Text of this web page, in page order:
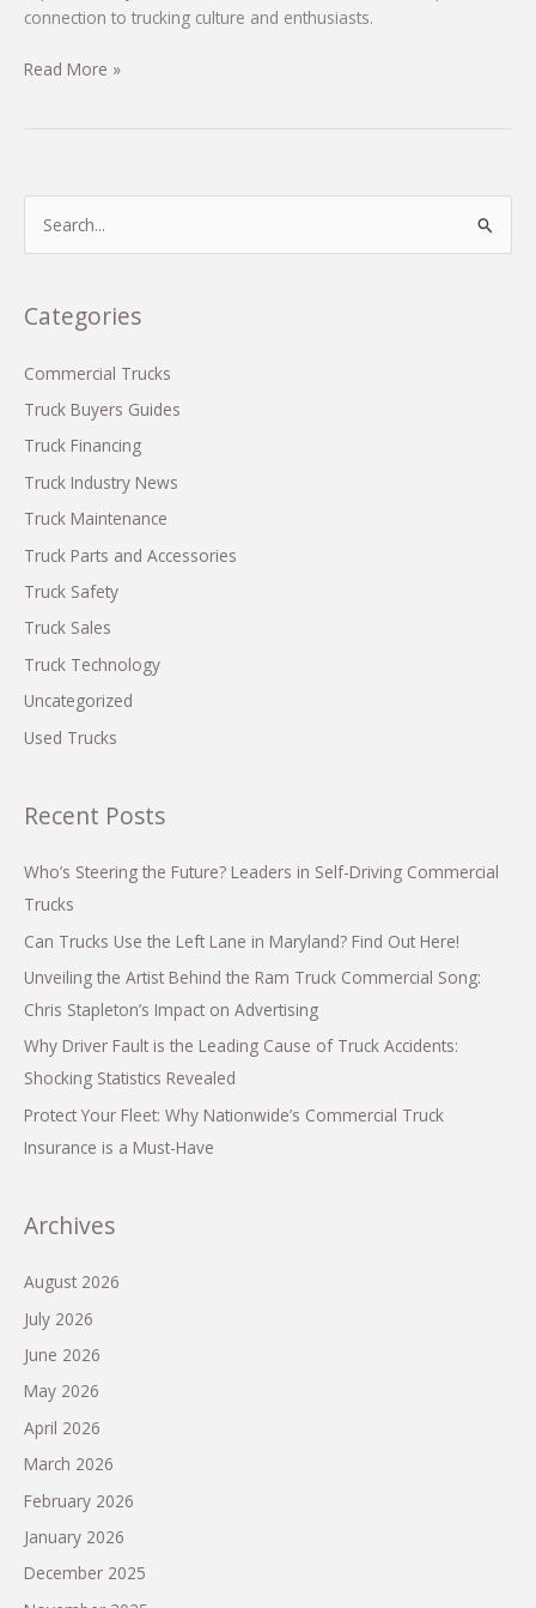
connection to trucking culture and enthusiasts.
Discover
‘Heart
Like
Truck’
Trucking
Culture
Read More »
r
h
f
o
Categories
Commercial Trucks
Truck Buyers Guides
Truck Financing
Truck Industry News
Truck Maintenance
Truck Parts and Accessories
Truck Safety
Truck Sales
Truck Technology
Uncategorized
Used Trucks
Recent Posts
Who’s Steering the Future? Leaders in Self-Driving Commercial
Trucks
Can Trucks Use the Left Lane in Maryland? Find Out Here!
Unveiling the Artist Behind the Ram Truck Commercial Song:
Chris Stapleton’s Impact on Advertising
Why Driver Fault is the Leading Cause of Truck Accidents:
Shocking Statistics Revealed
Protect Your Fleet: Why Nationwide’s Commercial Truck
Insurance is a Must-Have
Archives
August 2026
July 2026
June 2026
May 2026
April 2026
March 2026
February 2026
January 2026
December 2025